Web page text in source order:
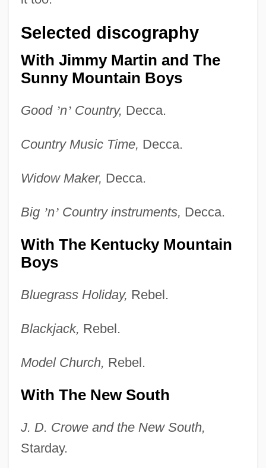
Selected discography
With Jimmy Martin and The
Sunny Mountain Boys
Good ’n’Country, Decca.
Country Music Time, Decca.
Widow Maker, Decca.
Big ’n’Country instruments, Decca.
With The Kentucky Mountain
Boys
Bluegrass Holiday, Rebel.
Blackjack, Rebel.
Model Church, Rebel.
With The New South
J. D. Crowe and the New South,
Starday.